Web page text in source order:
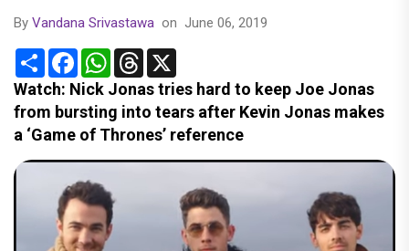
By Vandana Srivastawa on June 06, 2019
Share FacebookWhatsApp
Threads
Watch: Nick Jonas tries hard to keep Joe Jonas
from bursting into tears after Kevin Jonas makes
a ‘Game of Thrones’ reference